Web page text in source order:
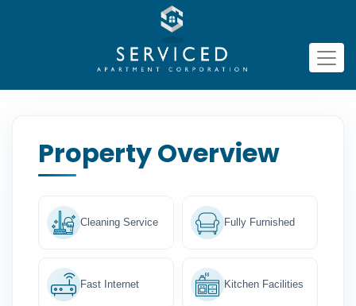
Property Overview
Cleaning Service Fully Furnished
Fast Internet Kitchen Facilities